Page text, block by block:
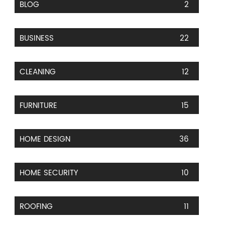
BLOG 2
BUSINESS 22
CLEANING 12
FURNITURE 15
HOME DESIGN 36
HOME SECURITY 10
ROOFING 11